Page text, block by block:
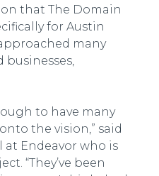
that The Domain
for Austin
many
businesses,
to have many
the vision,” said
Endeavor who is
“They’ve been